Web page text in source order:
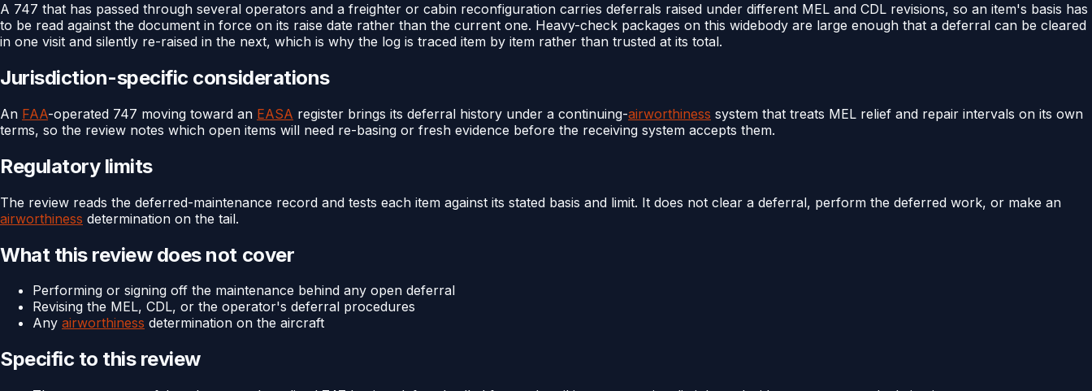
A 747 that has passed through several operators and a freighter or cabin reconfiguration carries deferrals raised under different MEL and CDL revisions, so an item's basis has
to be read against the document in force on its raise date rather than the current one. Heavy-check packages on this widebody are large enough that a deferral can be cleared
in one visit and silently re-raised in the next, which is why the log is traced item by item rather than trusted at its total.
Jurisdiction-specific considerations
An FAA-operated 747 moving toward an EASA register brings its deferral history under a continuing-airworthiness system that treats MEL relief and repair intervals on its own
terms, so the review notes which open items will need re-basing or fresh evidence before the receiving system accepts them.
Regulatory limits
The review reads the deferred-maintenance record and tests each item against its stated basis and limit. It does not clear a deferral, perform the deferred work, or make an
airworthiness determination on the tail.
What this review does not cover
Performing or signing off the maintenance behind any open deferral
Revising the MEL, CDL, or the operator's deferral procedures
Any airworthiness determination on the aircraft
Specific to this review